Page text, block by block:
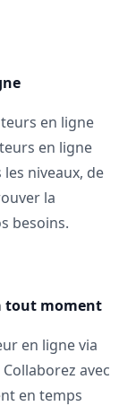
en ligne
en ligne
niveaux, de
la
besoins.
tout moment
en ligne via
avec
en temps